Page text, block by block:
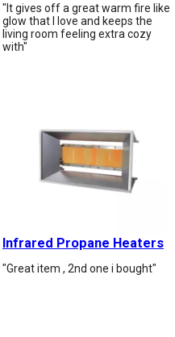
"It gives off a great warm fire like
glow that I love and keeps the
living room feeling extra cozy
with"
Infrared Propane Heaters
"Great item , 2nd one i bought"